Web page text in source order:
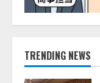
TRENDING NEWS
2